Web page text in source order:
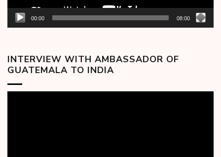
00:00 08:00
INTERVIEW WITH AMBASSADOR OF
GUATEMALA TO INDIA